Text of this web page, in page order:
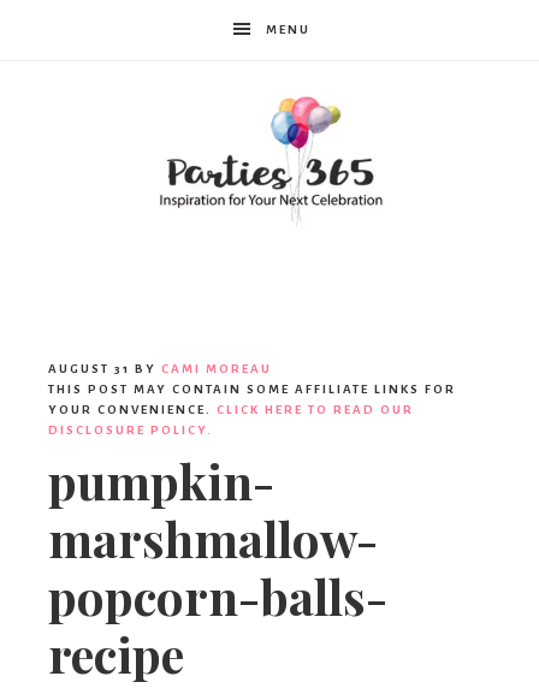
MENU
AUGUST 31 BY CAMI MOREAU
THIS POST MAY CONTAIN SOME AFFILIATE LINKS FOR
YOUR CONVENIENCE. CLICK HERE TO READ OUR
DISCLOSURE POLICY.
pumpkin-
marshmallow-
popcorn-balls-
recipe